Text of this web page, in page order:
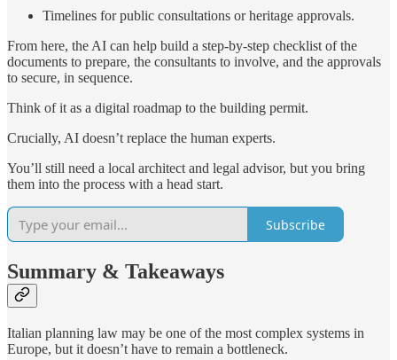
Timelines for public consultations or heritage approvals.
From here, the AI can help build a step-by-step checklist of the
documents to prepare, the consultants to involve, and the approvals
to secure, in sequence.
Think of it as a digital roadmap to the building permit.
Crucially, AI doesn’t replace the human experts.
You’ll still need a local architect and legal advisor, but you bring
them into the process with a head start.
Subscribe
Summary & Takeaways
Italian planning law may be one of the most complex systems in
Europe, but it doesn’t have to remain a bottleneck.